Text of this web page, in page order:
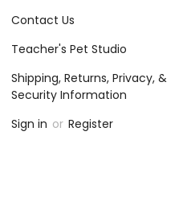
Contact Us
Teacher's Pet Studio
Shipping, Returns, Privacy, &
Security Information
Sign in or Register